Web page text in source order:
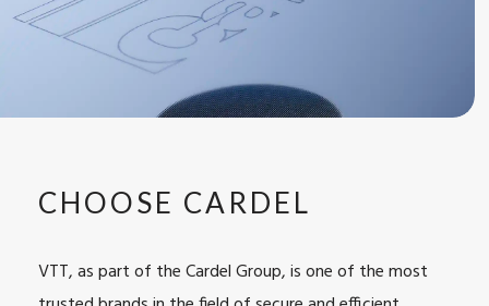
CHOOSE CARDEL
VTT, as part of the Cardel Group, is one of the most